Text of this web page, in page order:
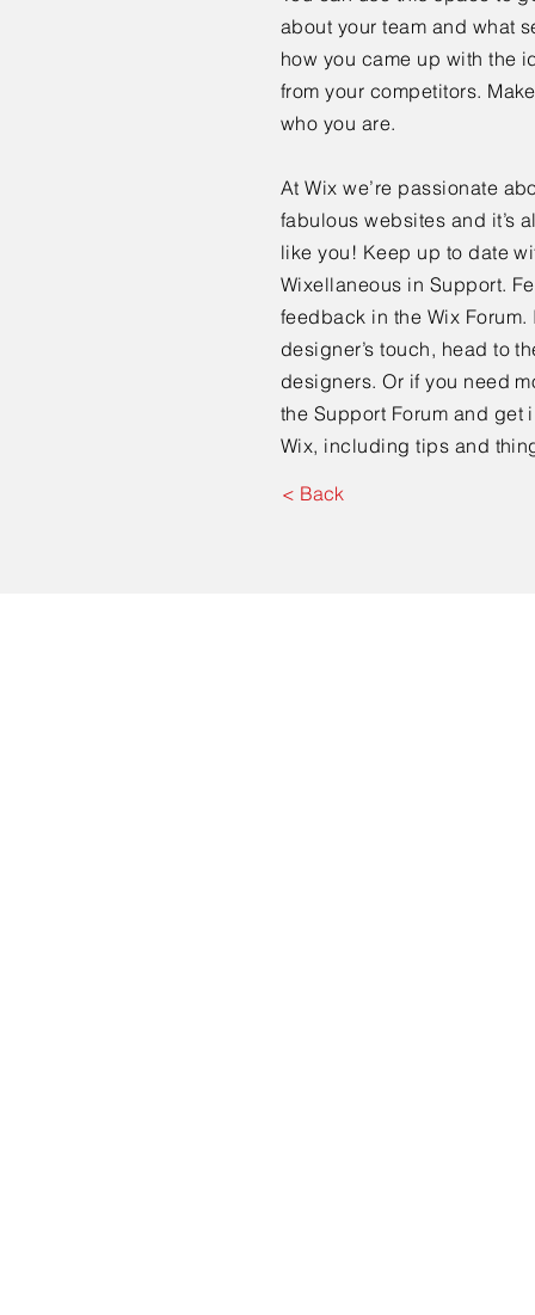
about your team and what
how you came up with the
from your competitors.
who you are.
At Wix we’re passionate
fabulous websites and it’s
like you! Keep up to date
Wixellaneous in Support.
feedback in the Wix
designer’s touch, head to
designers. Or if you need
the Support Forum and get
Wix, including tips and
< Back